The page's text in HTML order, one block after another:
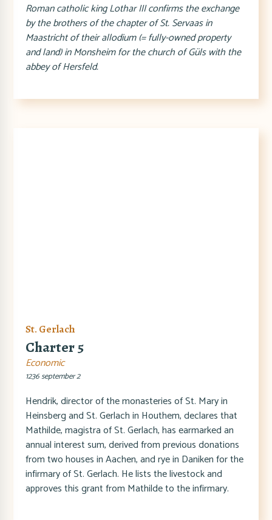
Roman catholic king Lothar III confirms the exchange
by the brothers of the chapter of St. Servaas in
Maastricht of their allodium (= fully-owned property
and land) in Monsheim for the church of Güls with the
abbey of Hersfeld.
St. Gerlach
Charter 5
Economic
1236 september 2
Hendrik, director of the monasteries of St. Mary in
Heinsberg and St. Gerlach in Houthem, declares that
Mathilde, magistra of St. Gerlach, has earmarked an
annual interest sum, derived from previous donations
from two houses in Aachen, and rye in Daniken for the
infirmary of St. Gerlach. He lists the livestock and
approves this grant from Mathilde to the infirmary.